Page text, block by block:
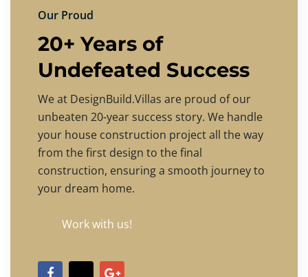
Our Proud
20+ Years of
Undefeated Success
We at DesignBuild.Villas are proud of our
unbeaten 20-year success story. We handle
your house construction project all the way
from the first design to the final
construction, ensuring a smooth journey to
your dream home.
Work with us!